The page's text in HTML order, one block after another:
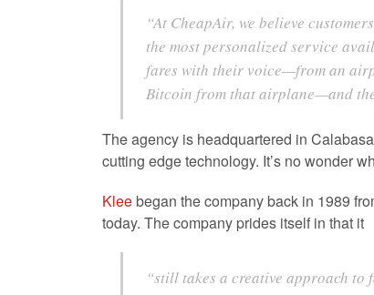
“At CheapAir, we believe
the most personalized service
fares with their voice—from an
Bitcoin from that airplane—and
The agency is headquartered in
cutting edge technology. It’s no wonder
Kleebegan the company back in 1989
today. The company prides itself in that it
“still takes a creative approach to